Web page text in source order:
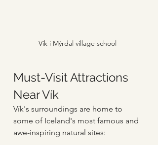
Vik i Mýrdal village school
Must-Visit Attractions
Near Vík
Vík's surroundings are home to
some of Iceland's most famous and
awe-inspiring natural sites: